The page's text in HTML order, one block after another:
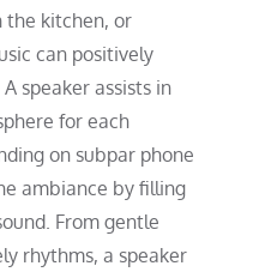
the kitchen, or
can positively
speaker assists in
for each
on subpar phone
ambiance by filling
From gentle
rhythms, a speaker